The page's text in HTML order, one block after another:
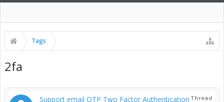
Tags
2fa
Thread
Support email OTP Two Factor Authentication